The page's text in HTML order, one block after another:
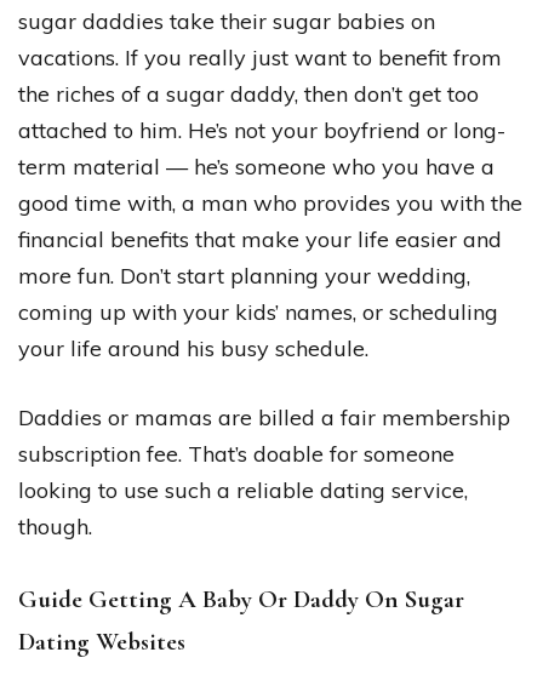
sugar daddies take their sugar babies on
vacations. If you really just want to benefit from
the riches of a sugar daddy, then don’t get too
attached to him. He’s not your boyfriend or long-
term material — he’s someone who you have a
good time with, a man who provides you with the
financial benefits that make your life easier and
more fun. Don’t start planning your wedding,
coming up with your kids’ names, or scheduling
your life around his busy schedule.
Daddies or mamas are billed a fair membership
subscription fee. That’s doable for someone
looking to use such a reliable dating service,
though.
Guide Getting A Baby Or Daddy On Sugar
Dating Websites